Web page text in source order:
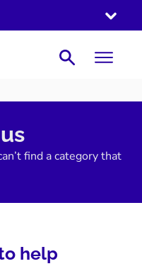
Search
find a category that
help